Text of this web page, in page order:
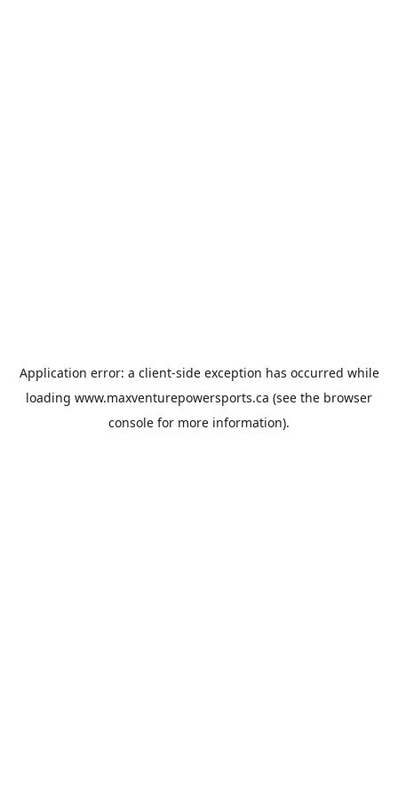
Application error: a client-side exception has occurred while
loading www.maxventurepowersports.ca (see the browser
console for more information).